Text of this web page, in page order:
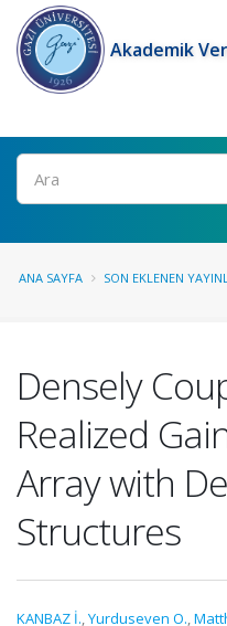
Akademik
Ara
ANA SAYFA SON EKLENEN
Densely
Realized
Array with
Structures
KANBAZ İ.,Yurduseven O.,